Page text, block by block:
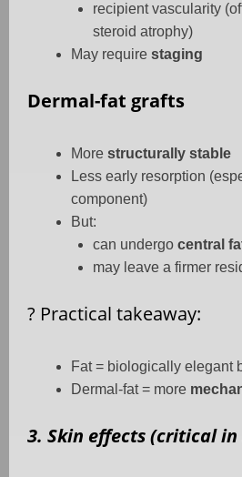
recipient vascularity
steroid atrophy)
May require staging
Dermal-fat grafts
More structurally stable
Less early resorption
component)
But:
can undergo central
may leave a firmer
? Practical takeaway:
Fat = biologically elegant
Dermal-fat = more
3. Skin effects (critical